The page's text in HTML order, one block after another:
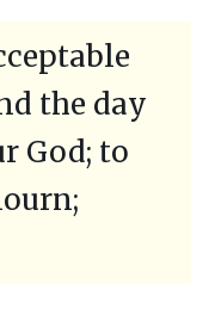
the day
God; to